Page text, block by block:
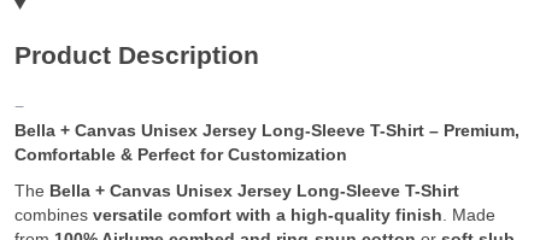
Product Description
Bella + Canvas Unisex Jersey Long-Sleeve T-Shirt – Premium,
Comfortable & Perfect for Customization
The Bella + Canvas Unisex Jersey Long-Sleeve T-Shirt
combines versatile comfort with a high-quality finish. Made